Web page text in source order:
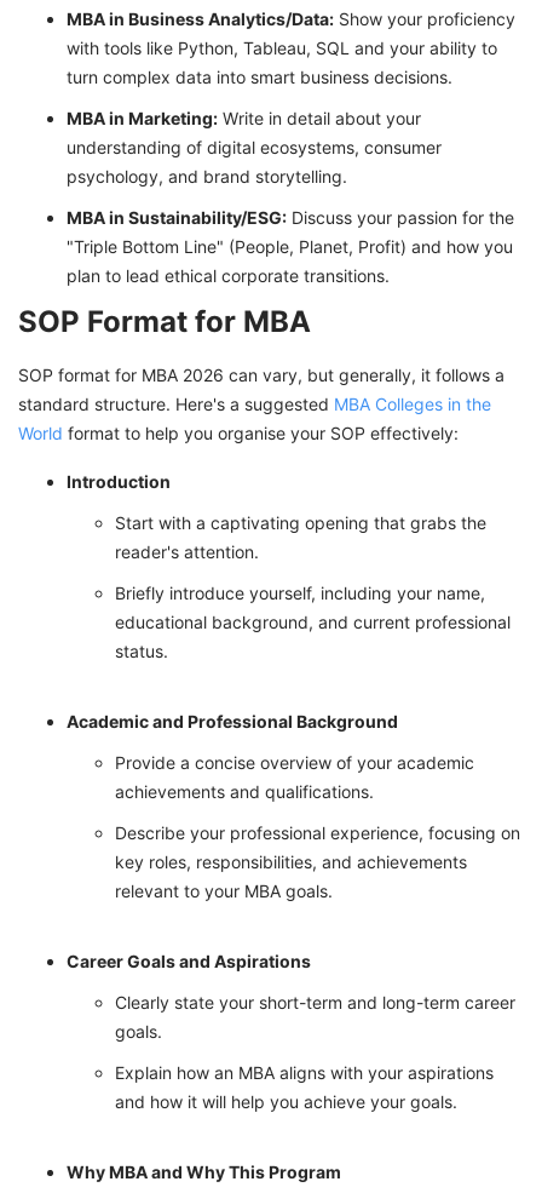
MBA in Business Analytics/Data: Show your proficiency
with tools like Python, Tableau, SQL and your ability to
turn complex data into smart business decisions.
MBA in Marketing: Write in detail about your
understanding of digital ecosystems, consumer
psychology, and brand storytelling.
MBA in Sustainability/ESG: Discuss your passion for the
"Triple Bottom Line" (People, Planet, Profit) and how you
plan to lead ethical corporate transitions.
SOP Format for MBA
SOP format for MBA 2026 can vary, but generally, it follows a
standard structure. Here's a suggested MBA Colleges in the
World format to help you organise your SOP effectively:
Introduction
Start with a captivating opening that grabs the
reader's attention.
Briefly introduce yourself, including your name,
educational background, and current professional
status.
Academic and Professional Background
Provide a concise overview of your academic
achievements and qualifications.
Describe your professional experience, focusing on
key roles, responsibilities, and achievements
relevant to your MBA goals.
Career Goals and Aspirations
Clearly state your short-term and long-term career
goals.
Explain how an MBA aligns with your aspirations
and how it will help you achieve your goals.
Why MBA and Why This Program